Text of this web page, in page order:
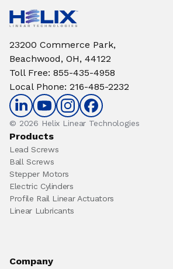
23200 Commerce Park,
Beachwood, OH, 44122
Toll Free: 855-435-4958
Local Phone: 216-485-2232
© 2026 Helix Linear Technologies
Products
Lead Screws
Ball Screws
Stepper Motors
Electric Cylinders
Profile Rail Linear Actuators
Linear Lubricants
Company